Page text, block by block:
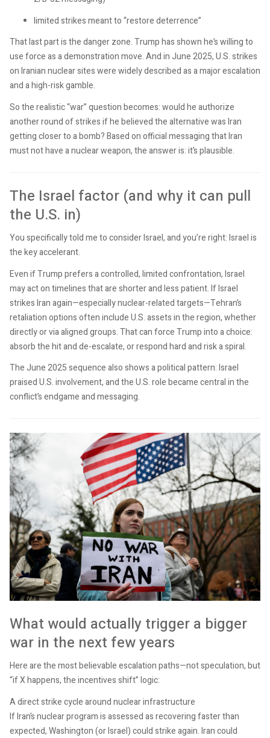
limited strikes meant to “restore deterrence”
That last part is the danger zone. Trump has shown he’s willing to
use force as a demonstration move. And in June 2025, U.S. strikes
on Iranian nuclear sites were widely described as a major escalation
and a high-risk gamble.
So the realistic “war” question becomes: would he authorize
another round of strikes if he believed the alternative was Iran
getting closer to a bomb? Based on official messaging that Iran
must not have a nuclear weapon, the answer is: it’s plausible.
The Israel factor (and why it can pull
the U.S. in)
You specifically told me to consider Israel, and you’re right: Israel is
the key accelerant.
Even if Trump prefers a controlled, limited confrontation, Israel
may act on timelines that are shorter and less patient. If Israel
strikes Iran again—especially nuclear-related targets—Tehran’s
retaliation options often include U.S. assets in the region, whether
directly or via aligned groups. That can force Trump into a choice:
absorb the hit and de-escalate, or respond hard and risk a spiral.
The June 2025 sequence also shows a political pattern: Israel
praised U.S. involvement, and the U.S. role became central in the
conflict’s endgame and messaging.
What would actually trigger a bigger
war in the next few years
Here are the most believable escalation paths—not speculation, but
“if X happens, the incentives shift” logic:
A direct strike cycle around nuclear infrastructure
If Iran’s nuclear program is assessed as recovering faster than
expected, Washington (or Israel) could strike again. Iran could